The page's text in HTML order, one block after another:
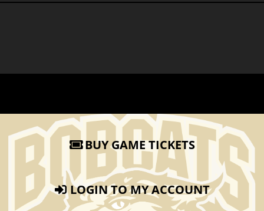
BUY GAME TICKETS
LOGIN TO MY ACCOUNT